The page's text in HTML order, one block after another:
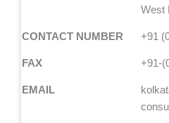
West
CONTACT NUMBER +91
FAX +91-
EMAIL